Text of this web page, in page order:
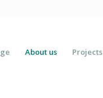
About us Projects